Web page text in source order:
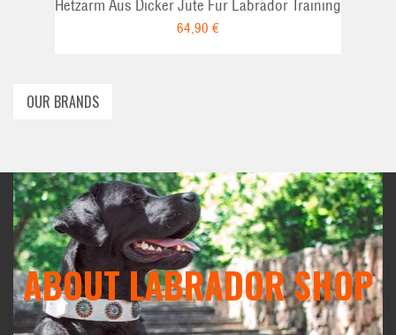
Hetzarm Aus Dicker Jute Für Labrador Training
64,90 €
OUR BRANDS
ABOUT LABRADOR SHOP